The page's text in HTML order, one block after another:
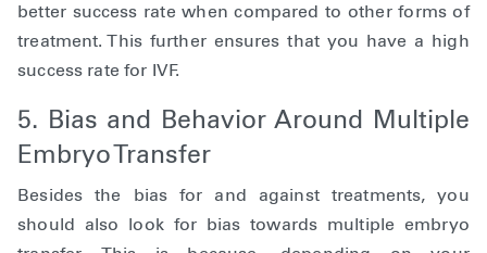
better success rate when compared to other forms of
treatment. This further ensures that you have a high
success rate for IVF.
5. Bias and Behavior Around Multiple
Embryo Transfer
Besides the bias for and against treatments, you
should also look for bias towards multiple embryo